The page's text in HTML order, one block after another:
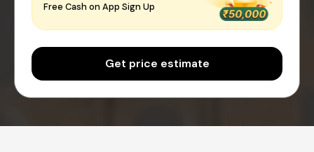
Free Cash on App Sign Up
Get price estimate